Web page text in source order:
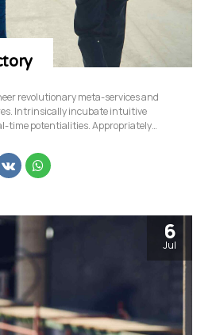
revolutionary meta-services and
Intrinsically incubate intuitive
time potentialities. Appropriately
6
Jul